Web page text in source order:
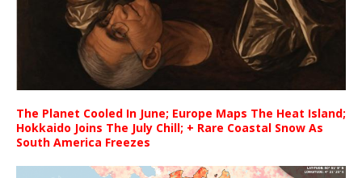
The Planet Cooled In June; Europe Maps The Heat Island;
Hokkaido Joins The July Chill; + Rare Coastal Snow As
South America Freezes